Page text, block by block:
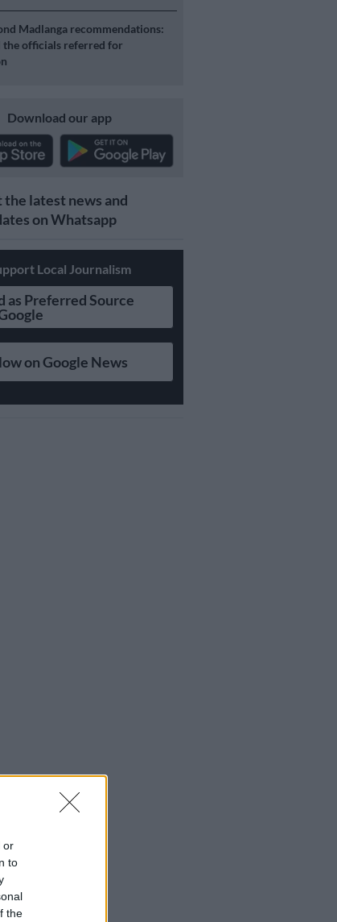
or
to
the
Madlanga recommendations:
the officials referred for
Download our app
the latest news and
on Whatsapp
Local Journalism
as Preferred Source
on Google News